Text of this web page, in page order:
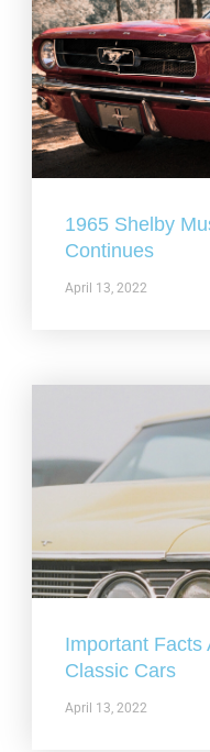
1965 Shelby
Continues
April 13, 2022
Important Facts
Classic Cars
April 13, 2022